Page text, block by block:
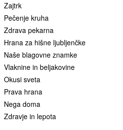
Zajtrk
Pečenje kruha
Zdrava pekarna
Hrana za hišne ljubljenčke
Naše blagovne znamke
Vlaknine in beljakovine
Okusi sveta
Prava hrana
Nega doma
Zdravje in lepota